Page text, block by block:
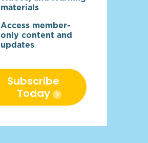
materials
Access member-
only content and
updates
Subscribe
Today